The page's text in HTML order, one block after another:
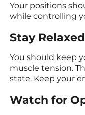
Your positions
while controlling
Stay Relaxed
You should keep
muscle tension.
state. Keep your
Watch for